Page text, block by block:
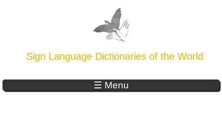
Sign Language Dictionaries of the World
☰ Menu